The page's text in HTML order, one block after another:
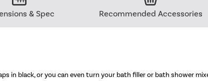
& Spec Recommended Accessories
in black, or you can even turn your bath filler or bath shower